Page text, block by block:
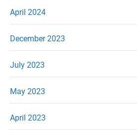
April 2024
December 2023
July 2023
May 2023
April 2023